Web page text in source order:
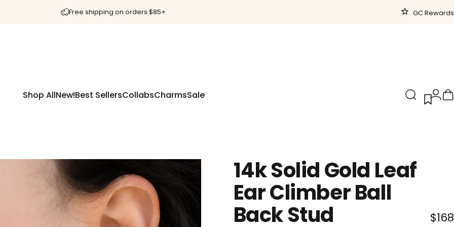
Free shipping on orders $85+ GC Rewards
Shop AllNew!Best SellersCollabsCharmsSale Search
14kSolidGold Leaf
EarClimberBall
BackStud $168